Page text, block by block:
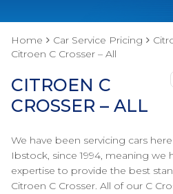
Home Car Service Pricing
Citroen C Crosser – All
CITROEN C
CROSSER – ALL
We have been servicing cars
Ibstock, since 1994, meaning we
expertise to provide the best
Citroen C Crosser. All of our C